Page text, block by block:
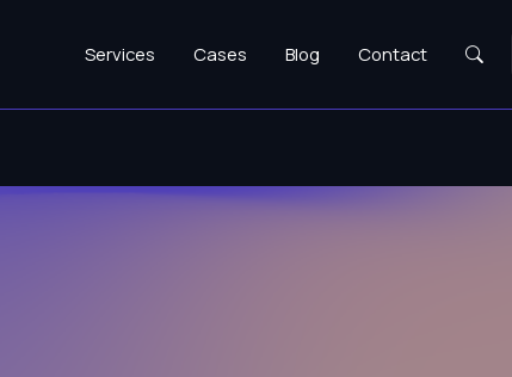
Services Cases Blog Contact Search